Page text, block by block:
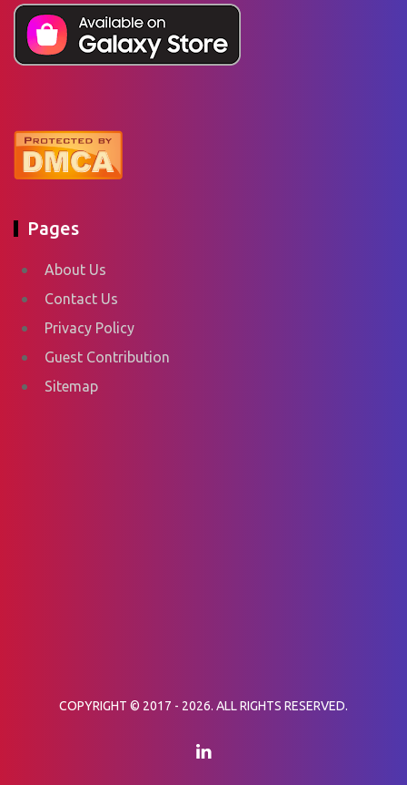
Pages
About Us
Contact Us
Privacy Policy
Guest Contribution
Sitemap
COPYRIGHT © 2017 - 2026. ALL RIGHTS RESERVED.